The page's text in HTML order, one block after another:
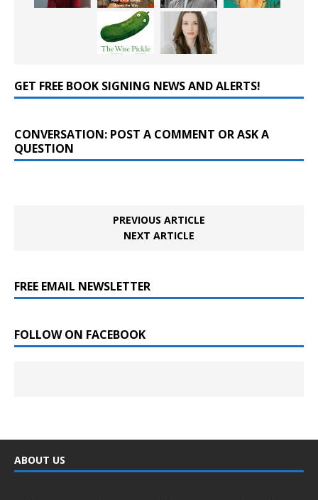
GET FREE BOOK SIGNING NEWS AND ALERTS!
CONVERSATION: POST A COMMENT OR ASK A
QUESTION
PREVIOUS ARTICLE
NEXT ARTICLE
FREE EMAIL NEWSLETTER
FOLLOW ON FACEBOOK
ABOUT US